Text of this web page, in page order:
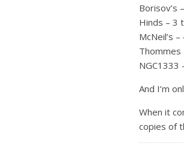
Borisov’s
Hinds – 3
McNeil’s
Thommes
NGC1333
And I’m
When it
copies of